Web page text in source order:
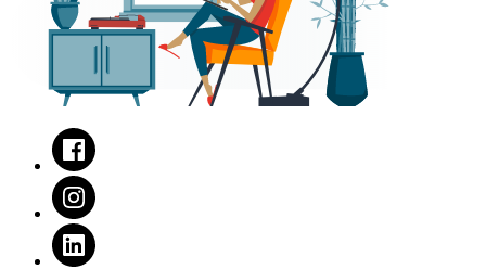
Facebook
Instagram
LinkedIn